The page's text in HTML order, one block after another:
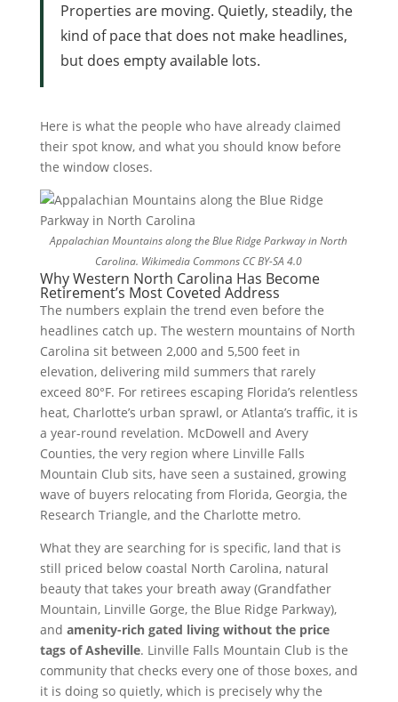
Properties are moving. Quietly, steadily, the
kind of pace that does not make headlines,
but does empty available lots.
Here is what the people who have already claimed
their spot know, and what you should know before
the window closes.
Appalachian Mountains along the Blue Ridge Parkway in North
Carolina. Wikimedia Commons CC BY-SA 4.0
Why Western North Carolina Has Become
Retirement’s Most Coveted Address
The numbers explain the trend even before the
headlines catch up. The western mountains of North
Carolina sit between 2,000 and 5,500 feet in
elevation, delivering mild summers that rarely
exceed 80°F. For retirees escaping Florida’s relentless
heat, Charlotte’s urban sprawl, or Atlanta’s traffic, it is
a year-round revelation. McDowell and Avery
Counties, the very region where Linville Falls
Mountain Club sits, have seen a sustained, growing
wave of buyers relocating from Florida, Georgia, the
Research Triangle, and the Charlotte metro.
What they are searching for is specific, land that is
still priced below coastal North Carolina, natural
beauty that takes your breath away (Grandfather
Mountain, Linville Gorge, the Blue Ridge Parkway),
and amenity-rich gated living without the price
tags of Asheville. Linville Falls Mountain Club is the
community that checks every one of those boxes, and
it is doing so quietly, which is precisely why the